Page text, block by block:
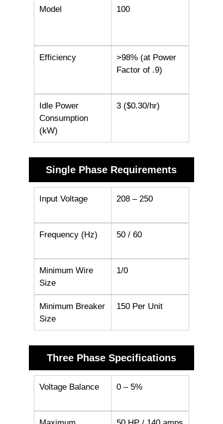
Model 100
Efficiency
>98% (at Power
Factor of .9)
Idle Power
Consumption
(kW)
3 ($0.30/hr)
Single Phase Requirements
Input Voltage 208 – 250
Frequency (Hz) 50 / 60
Minimum Wire
Size
1/0
Minimum Breaker
Size
150 Per Unit
Three Phase Specifications
Voltage Balance 0 – 5%